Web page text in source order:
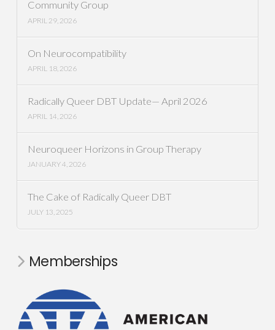
Community Group
APRIL 29, 2026
On Neurocompatibility
APRIL 18, 2026
Radically Queer DBT Update— April 2026
APRIL 14, 2026
Neuroqueer Horizons in Group Therapy
JANUARY 4, 2026
The Cake of Radically Queer DBT
JULY 13, 2025
Memberships